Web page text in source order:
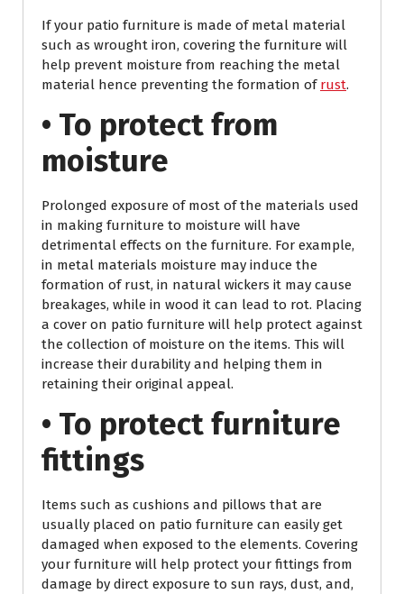
If your patio furniture is made of metal material
such as wrought iron, covering the furniture will
help prevent moisture from reaching the metal
material hence preventing the formation of rust.
• To protect from
moisture
Prolonged exposure of most of the materials used
in making furniture to moisture will have
detrimental effects on the furniture. For example,
in metal materials moisture may induce the
formation of rust, in natural wickers it may cause
breakages, while in wood it can lead to rot. Placing
a cover on patio furniture will help protect against
the collection of moisture on the items. This will
increase their durability and helping them in
retaining their original appeal.
• To protect furniture
fittings
Items such as cushions and pillows that are
usually placed on patio furniture can easily get
damaged when exposed to the elements. Covering
your furniture will help protect your fittings from
damage by direct exposure to sun rays, dust, and,